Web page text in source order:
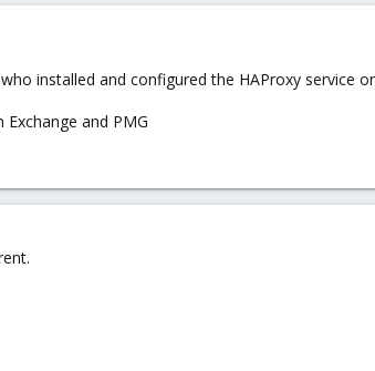
installed and configured the HAProxy service
and PMG